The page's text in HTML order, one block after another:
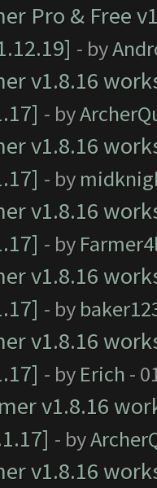
Pro & Free
- by
v1.8.16
- by
v1.8.16
- by
v1.8.16
- by
v1.8.16
- by
v1.8.16
- by Erich -
v1.8.16
- by
v1.8.16